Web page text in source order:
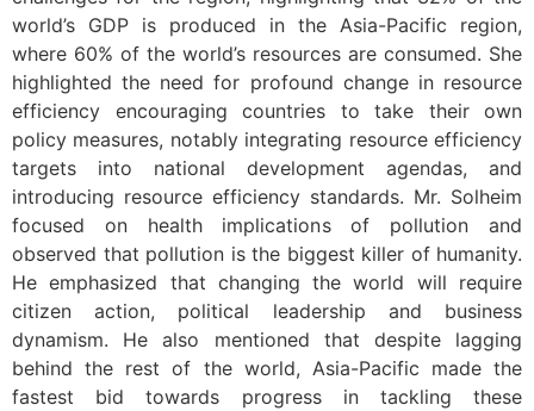
world’s GDP is produced in the Asia-Pacific region,
where 60% of the world’s resources are consumed. She
highlighted the need for profound change in resource
efficiency encouraging countries to take their own
policy measures, notably integrating resource efficiency
targets into national development agendas, and
introducing resource efficiency standards. Mr. Solheim
focused on health implications of pollution and
observed that pollution is the biggest killer of humanity.
He emphasized that changing the world will require
citizen action, political leadership and business
dynamism. He also mentioned that despite lagging
behind the rest of the world, Asia-Pacific made the
fastest bid towards progress in tackling these